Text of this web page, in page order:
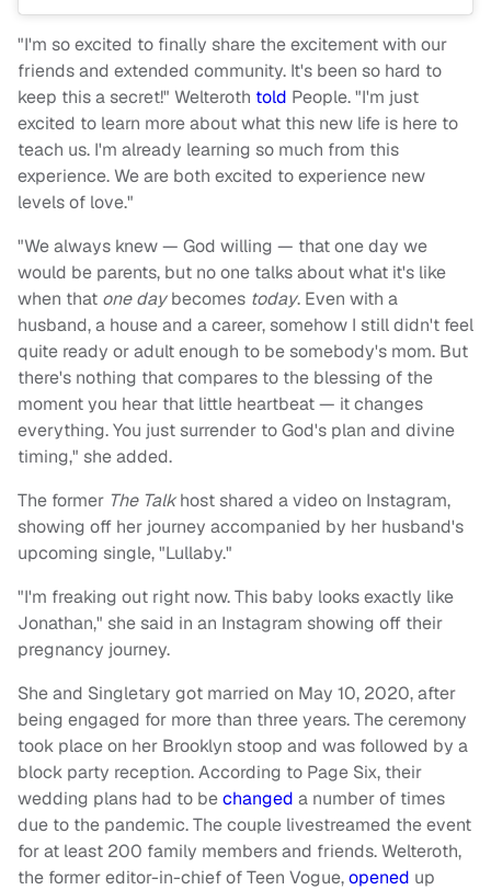
"I'm so excited to finally share the excitement with our
friends and extended community. It's been so hard to
keep this a secret!" Welteroth told People. "I'm just
excited to learn more about what this new life is here to
teach us. I'm already learning so much from this
experience. We are both excited to experience new
levels of love."
"We always knew — God willing — that one day we
would be parents, but no one talks about what it's like
when that one daybecomes today. Even with a
husband, a house and a career, somehow I still didn't feel
quite ready or adult enough to be somebody's mom. But
there's nothing that compares to the blessing of the
moment you hear that little heartbeat — it changes
everything. You just surrender to God's plan and divine
timing," she added.
The former The Talkhost shared a video on Instagram,
showing off her journey accompanied by her husband's
upcoming single, "Lullaby."
"I'm freaking out right now. This baby looks exactly like
Jonathan," she said in an Instagram showing off their
pregnancy journey.
She and Singletary got married on May 10, 2020, after
being engaged for more than three years. The ceremony
took place on her Brooklyn stoop and was followed by a
block party reception. According to Page Six, their
wedding plans had to bechanged a number of times
due to the pandemic. The couple livestreamed the event
for at least 200 family members and friends. Welteroth,
the former editor-in-chief of Teen Vogue,opened up